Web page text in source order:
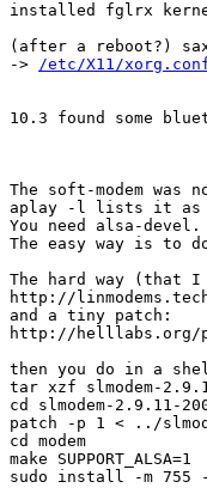
installed fglrx
(after a reboot?)
-> /etc/X11/
10.3 found some
The soft-modem
aplay -l lists it as
You need alsa-devel.
The easy way is to
The hard way (that
http://
and a tiny patch:
http://helllabs.org/
then you do in a
tar xzf slmodem-
cd slmodem-2.9.11-
patch -p 1 < ../
cd modem
make SUPPORT_ALSA=1
sudo install -m 755